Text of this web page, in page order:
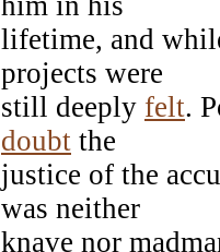
lifetime, and
projects were
still deeply felt.
doubt the
justice of the
was neither
knave nor